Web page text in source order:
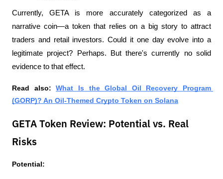
Currently, GETA is more accurately categorized as a
narrative coin—a token that relies on a big story to attract
traders and retail investors. Could it one day evolve into a
legitimate project? Perhaps. But there's currently no solid
evidence to that effect.
Read also: What Is the Global Oil Recovery Program
(GORP)? An Oil-Themed Crypto Token on Solana
GETA Token Review: Potential vs. Real
Risks
Potential: